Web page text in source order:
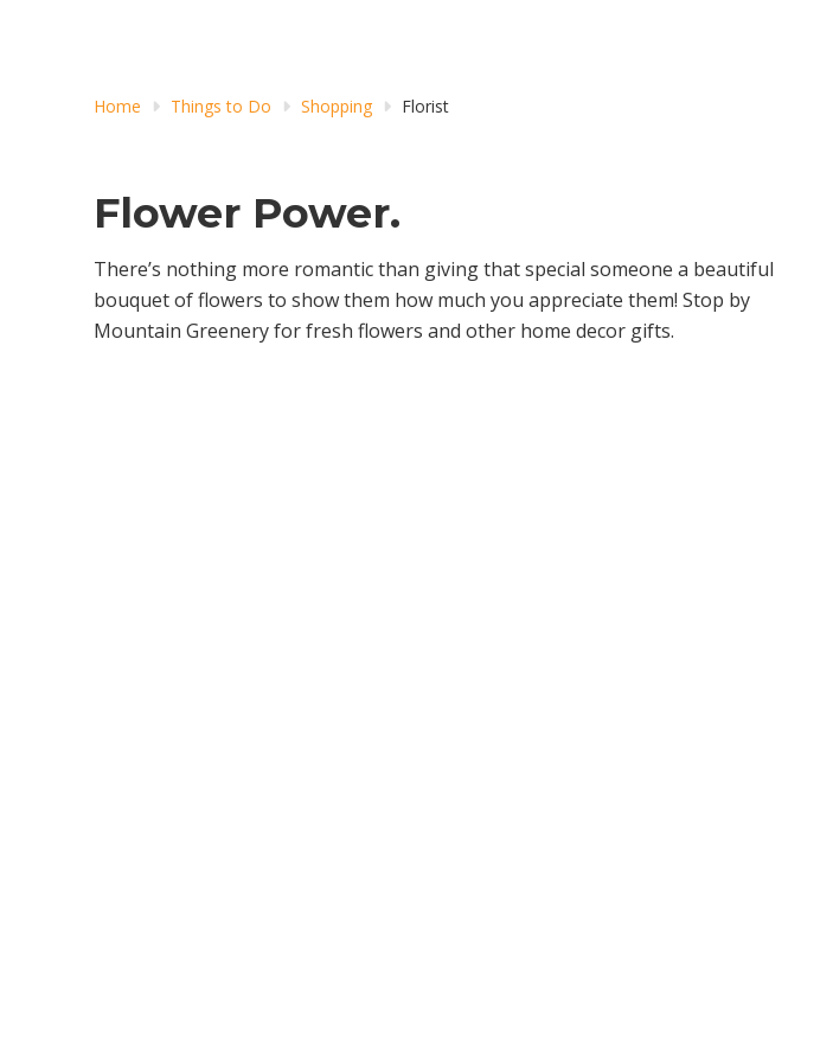
Home Things to Do Shopping Florist
Flower Power.
There’s nothing more romantic than giving that special someone a beautiful
bouquet of flowers to show them how much you appreciate them! Stop by
Mountain Greenery for fresh flowers and other home decor gifts.